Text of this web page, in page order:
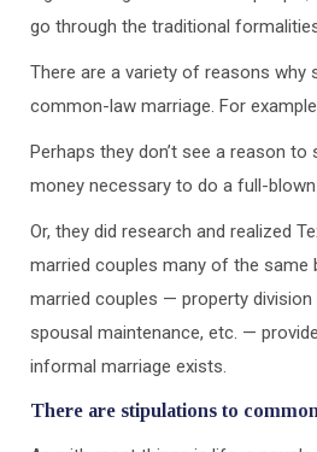
go through the traditional
There are a variety of reasons why
common-law marriage. For
Perhaps they don’t see a reason to
money necessary to do a full-
Or, they did research and realized
married couples many of the same
married couples — property division
spousal maintenance, etc. —
informal marriage exists.
There are stipulations to